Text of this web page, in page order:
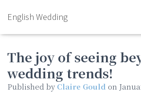
English Wedding
The joy of seeing
wedding trends!
Published by Claire Gould on